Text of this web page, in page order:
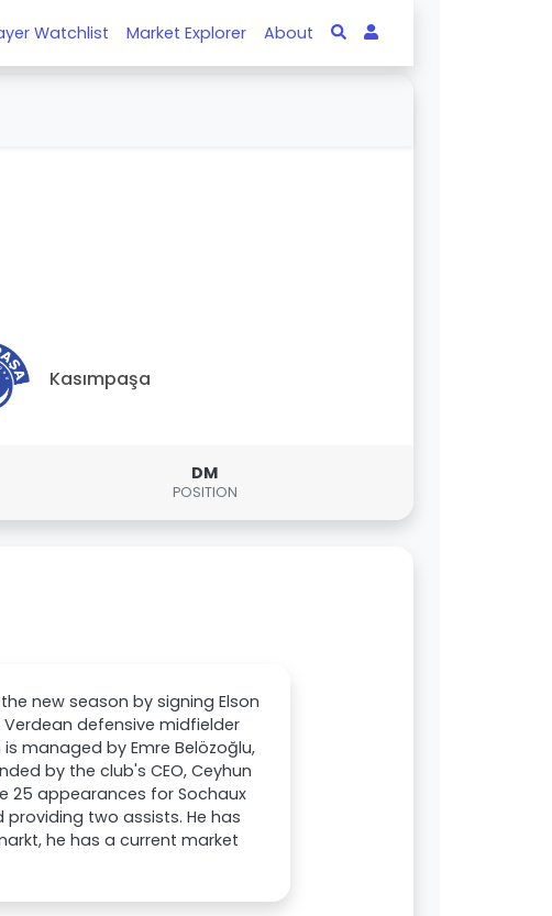
Watchlist Market Explorer About
Kasımpaşa
DM
POSITION
new season by signing Elson
defensive midfielder
managed by Emre Belözoğlu,
by the club's CEO, Ceyhun
25 appearances for Sochaux
two assists. He has
he has a current market